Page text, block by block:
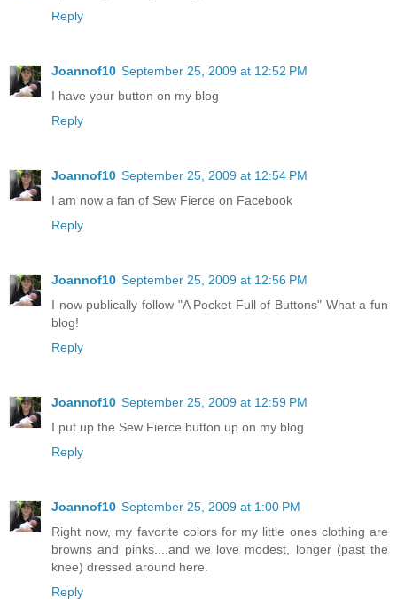
Reply
Joannof10 September 25, 2009 at 12:52 PM
I have your button on my blog
Reply
Joannof10 September 25, 2009 at 12:54 PM
I am now a fan of Sew Fierce on Facebook
Reply
Joannof10 September 25, 2009 at 12:56 PM
I now publically follow "A Pocket Full of Buttons" What a fun
blog!
Reply
Joannof10 September 25, 2009 at 12:59 PM
I put up the Sew Fierce button up on my blog
Reply
Joannof10 September 25, 2009 at 1:00 PM
Right now, my favorite colors for my little ones clothing are
browns and pinks....and we love modest, longer (past the
knee) dressed around here.
Reply